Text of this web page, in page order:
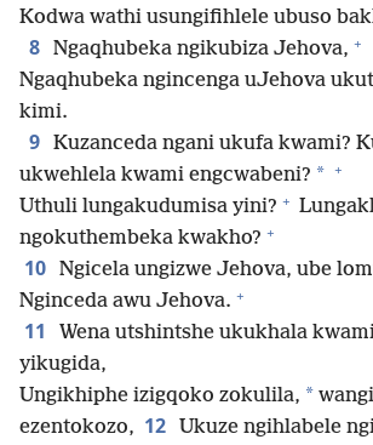
Kodwa wathi usungifihlele ubuso
8 Ngaqhubeka ngikubiza Jehova, +
Ngaqhubeka ngincenga uJehova
kimi.
9 Kuzanceda ngani ukufa kwami?
ukwehlela kwami engcwabeni? * +
Uthuli lungakudumisa yini? +
ngokuthembeka kwakho? +
10 Ngicela ungizwe Jehova, ube
Nginceda awu Jehova. +
11
Wena utshintshe ukukhala
yikugida,
Ungikhiphe izigqoko zokulila, *
ezentokozo, 12
Ukuze ngihlabele